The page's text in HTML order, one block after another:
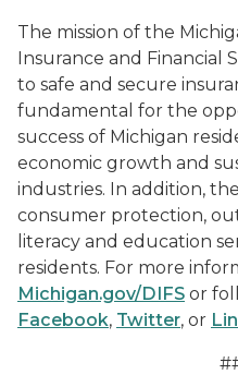
The mission of the
Insurance and Financial
to safe and secure
fundamental for the
success of Michigan
economic growth and
industries. In addition,
consumer protection,
literacy and education
residents. For more
Michigan.gov/DIFS or
Facebook, Twitter, or